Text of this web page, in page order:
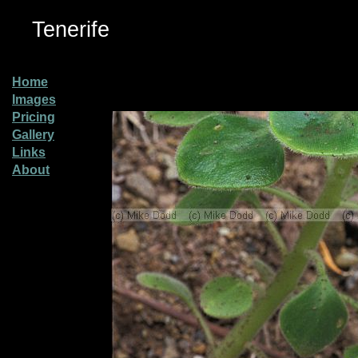
Tenerife
Home
Images
Pricing
Gallery
Links
About